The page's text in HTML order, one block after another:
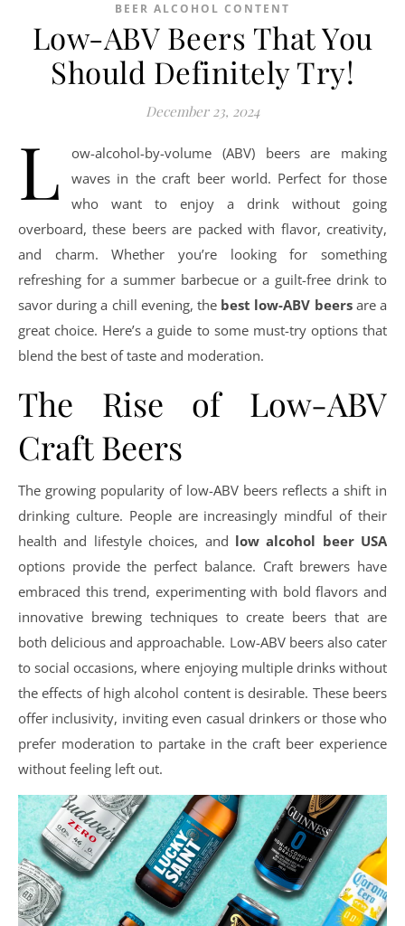
BEER ALCOHOL CONTENT
Low-ABV Beers That You
Should Definitely Try!
December 23, 2024
L
ow-alcohol-by-volume (ABV) beers are making
waves in the craft beer world. Perfect for those
who want to enjoy a drink without going
overboard, these beers are packed with flavor, creativity,
and charm. Whether you’re looking for something
refreshing for a summer barbecue or a guilt-free drink to
savor during a chill evening, the best low-ABV beersare a
great choice. Here’s a guide to some must-try options that
blend the best of taste and moderation.
The Rise of Low-ABV
Craft Beers
The growing popularity of low-ABV beers reflects a shift in
drinking culture. People are increasingly mindful of their
health and lifestyle choices, and low alcohol beer USA
options provide the perfect balance. Craft brewers have
embraced this trend, experimenting with bold flavors and
innovative brewing techniques to create beers that are
both delicious and approachable. Low-ABV beers also cater
to social occasions, where enjoying multiple drinks without
the effects of high alcohol content is desirable. These beers
offer inclusivity, inviting even casual drinkers or those who
prefer moderation to partake in the craft beer experience
without feeling left out.